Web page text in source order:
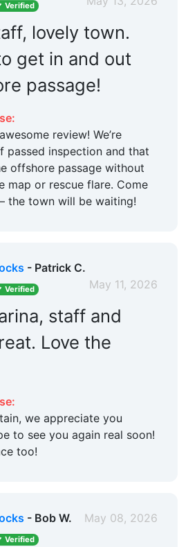
Verified
lovely town.
get in and out
passage!
review! We’re
passed inspection and that
offshore passage without
map or rescue flare. Come
the town will be waiting!
- Patrick C.
May 11, 2026
Verified
staff and
Love the
we appreciate you
to see you again real soon!
too!
- Bob W. May 08, 2026
Verified